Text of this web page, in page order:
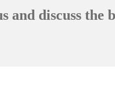
and discuss the